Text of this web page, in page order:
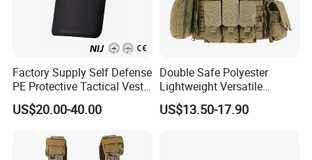
Factory Supply Self Defense
PE Protective Tactical Vest
Tactical Security Ceramic
Hard Carrier Plate
US$20.00-40.00
Double Safe Polyester
Lightweight Versatile
Security Molle Multi Pocket
Rugged Hunting Safety
US$13.50-17.90